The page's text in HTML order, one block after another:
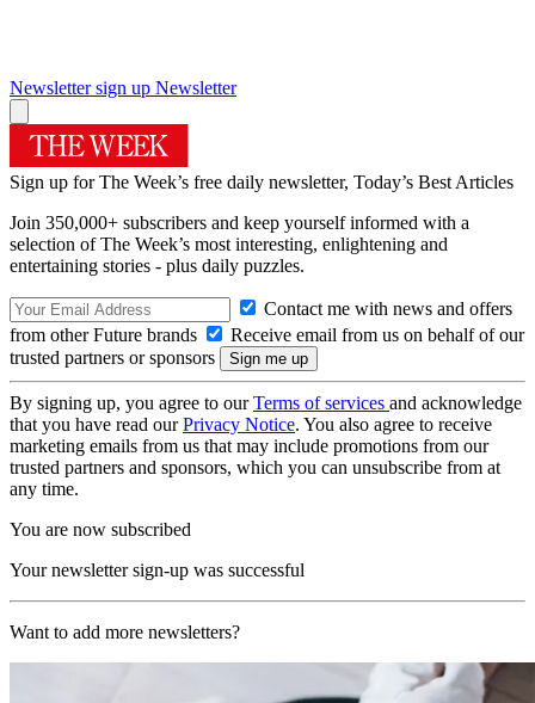
Newsletter sign up Newsletter
Sign up for The Week’s free daily newsletter, Today’s Best Articles
Join 350,000+ subscribers and keep yourself informed with a
selection of The Week’s most interesting, enlightening and
entertaining stories - plus daily puzzles.
Contact me with news and offers
from other Future brands
Receive email from us on behalf of our
trusted partners or sponsors
By signing up, you agree to ourTerms of services and acknowledge
that you have read ourPrivacy Notice. You also agree to receive
marketing emails from us that may include promotions from our
trusted partners and sponsors, which you can unsubscribe from at
any time.
You are now subscribed
Your newsletter sign-up was successful
Want to add more newsletters?